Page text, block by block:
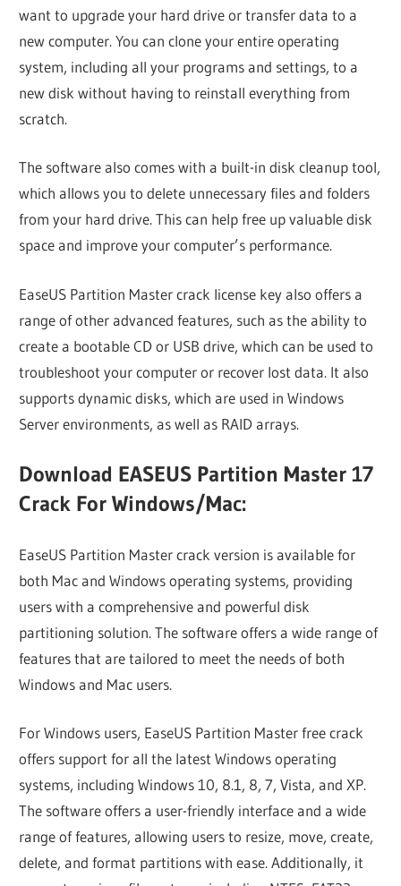
want to upgrade your hard drive or transfer data to a
new computer. You can clone your entire operating
system, including all your programs and settings, to a
new disk without having to reinstall everything from
scratch.
The software also comes with a built-in disk cleanup tool,
which allows you to delete unnecessary files and folders
from your hard drive. This can help free up valuable disk
space and improve your computer’s performance.
EaseUS Partition Master crack license key also offers a
range of other advanced features, such as the ability to
create a bootable CD or USB drive, which can be used to
troubleshoot your computer or recover lost data. It also
supports dynamic disks, which are used in Windows
Server environments, as well as RAID arrays.
Download EASEUS Partition Master 17
Crack For Windows/Mac:
EaseUS Partition Master crack version is available for
both Mac and Windows operating systems, providing
users with a comprehensive and powerful disk
partitioning solution. The software offers a wide range of
features that are tailored to meet the needs of both
Windows and Mac users.
For Windows users, EaseUS Partition Master free crack
offers support for all the latest Windows operating
systems, including Windows 10, 8.1, 8, 7, Vista, and XP.
The software offers a user-friendly interface and a wide
range of features, allowing users to resize, move, create,
delete, and format partitions with ease. Additionally, it